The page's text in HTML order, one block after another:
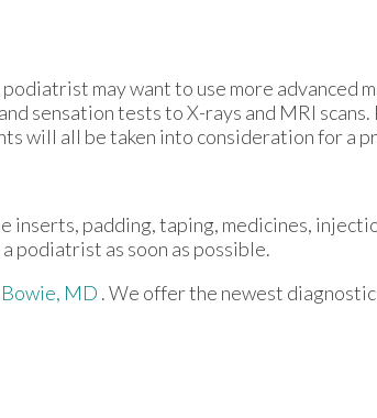
may want to use more advanced
sensation tests to X-rays and MRI
will all be taken into consideration for a
padding, taping, medicines,
podiatrist as soon as possible.
Bowie, MD . We offer the newest